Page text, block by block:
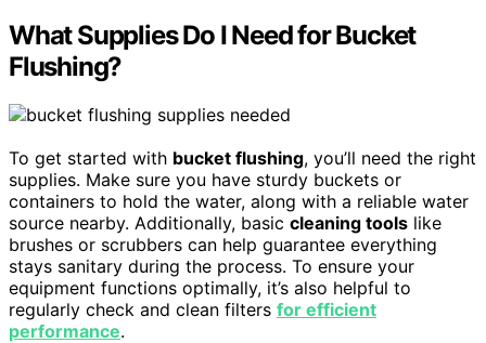
What Supplies Do I Need for Bucket
Flushing?
To get started with bucket flushing, you’ll need the right
supplies. Make sure you have sturdy buckets or
containers to hold the water, along with a reliable water
source nearby. Additionally, basic cleaning tools like
brushes or scrubbers can help guarantee everything
stays sanitary during the process. To ensure your
equipment functions optimally, it’s also helpful to
regularly check and clean filters for efficient
performance.